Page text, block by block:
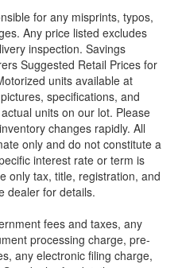
for any misprints, typos,
Any price listed excludes
inspection. Savings
Suggested Retail Prices for
units available at
specifications, and
units on our lot. Please
changes rapidly. All
only and do not constitute a
interest rate or term is
only tax, title, registration, and
dealer for details.
fees and taxes, any
processing charge, pre-
any electronic filing charge,